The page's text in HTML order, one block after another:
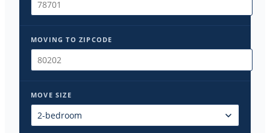
MOVING TO ZIPCODE
MOVE SIZE